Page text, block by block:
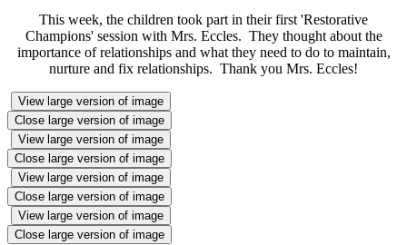
This week, the children took part in their first 'Restorative
Champions' session with Mrs. Eccles. They thought about the
importance of relationships and what they need to do to maintain,
nurture and fix relationships. Thank you Mrs. Eccles!
View large version of image
Close large version of image
View large version of image
Close large version of image
View large version of image
Close large version of image
View large version of image
Close large version of image